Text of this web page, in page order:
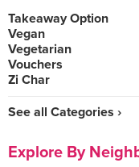
Takeaway Option
Vegan
Vegetarian
Vouchers
Zi Char
See all Categories ›
Explore By